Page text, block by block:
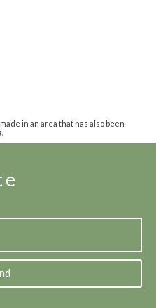
in an area that has also been